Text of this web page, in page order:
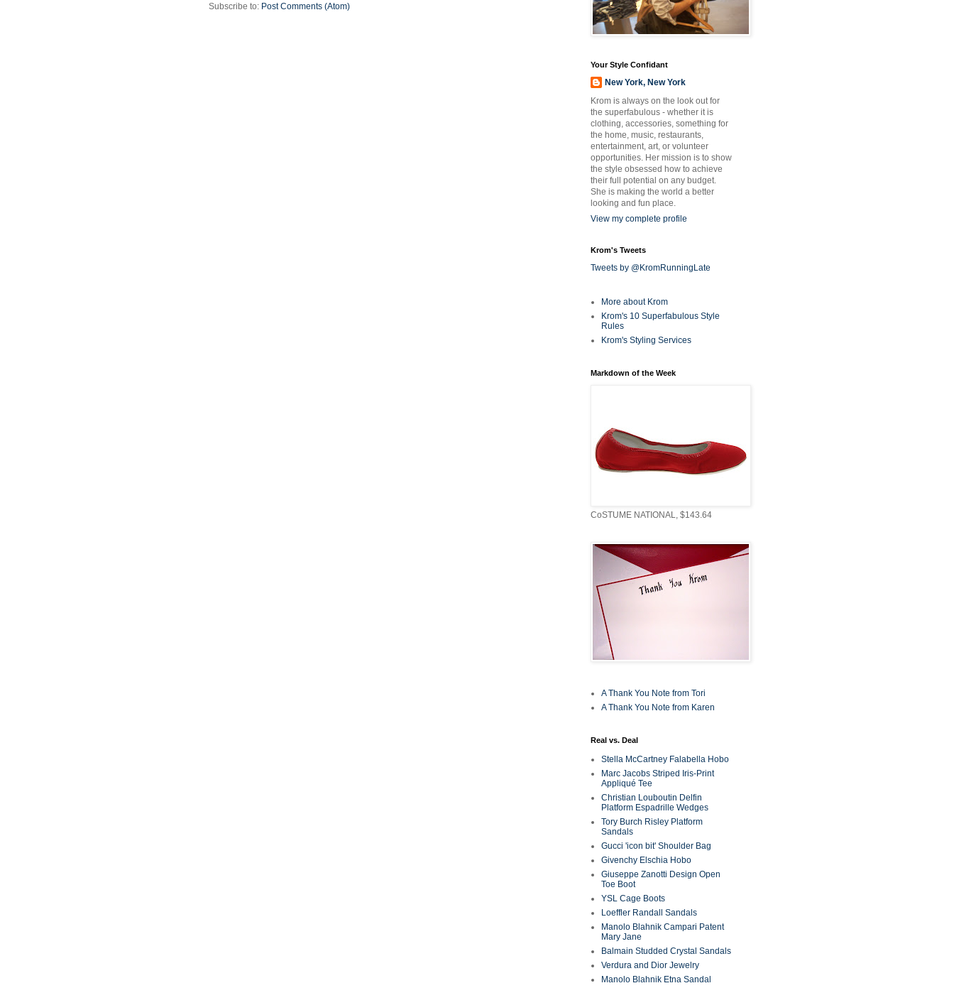
Subscribe to: Post Comments (Atom)
Your Style Confidant
New York, New York
Krom is always on the look out for
the superfabulous - whether it is
clothing, accessories, something for
the home, music, restaurants,
entertainment, art, or volunteer
opportunities. Her mission is to show
the style obsessed how to achieve
their full potential on any budget.
She is making the world a better
looking and fun place.
View my complete profile
Krom's Tweets
Tweets by @KromRunningLate
More about Krom
Krom's 10 Superfabulous Style
Rules
Krom's Styling Services
Markdown of the Week
CoSTUME NATIONAL, $143.64
A Thank You Note from Tori
A Thank You Note from Karen
Real vs. Deal
Stella McCartney Falabella Hobo
Marc Jacobs Striped Iris-Print
Appliqué Tee
Christian Louboutin Delfin
Platform Espadrille Wedges
Tory Burch Risley Platform
Sandals
Gucci 'icon bit' Shoulder Bag
Givenchy Elschia Hobo
Giuseppe Zanotti Design Open
Toe Boot
YSL Cage Boots
Loeffler Randall Sandals
Manolo Blahnik Campari Patent
Mary Jane
Balmain Studded Crystal Sandals
Verdura and Dior Jewelry
Manolo Blahnik Etna Sandal